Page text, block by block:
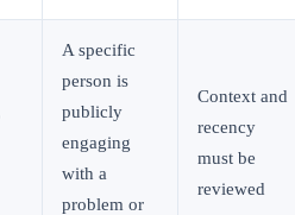
A specific
person is
publicly
engaging
with a
problem or
Context and
recency
must be
reviewed